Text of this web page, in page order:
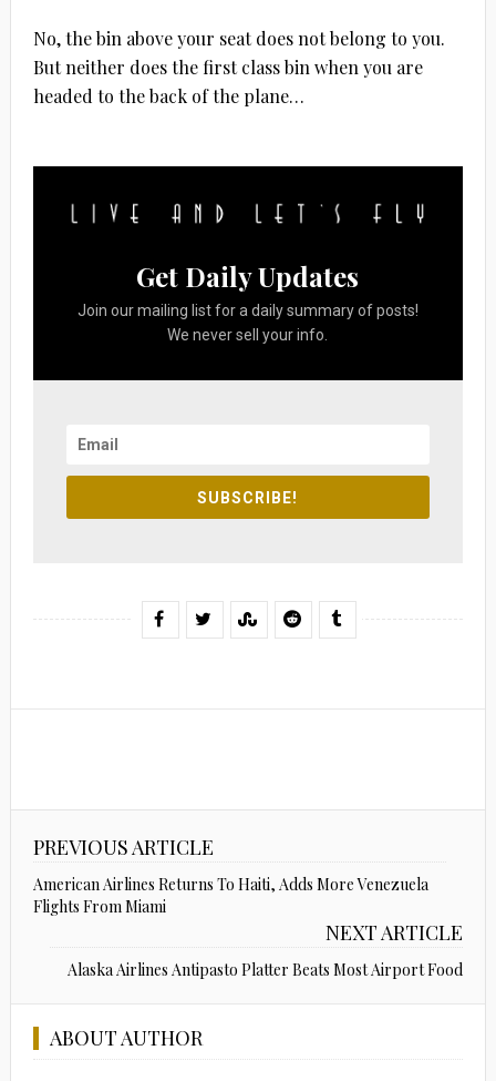
No, the bin above your seat does not belong to you.
But neither does the first class bin when you are
headed to the back of the plane…
Get Daily Updates
Join our mailing list for a daily summary of posts!
We never sell your info.
SUBSCRIBE!
PREVIOUS ARTICLE
American Airlines Returns To Haiti, Adds More Venezuela
Flights From Miami
NEXT ARTICLE
Alaska Airlines Antipasto Platter Beats Most Airport Food
ABOUT AUTHOR